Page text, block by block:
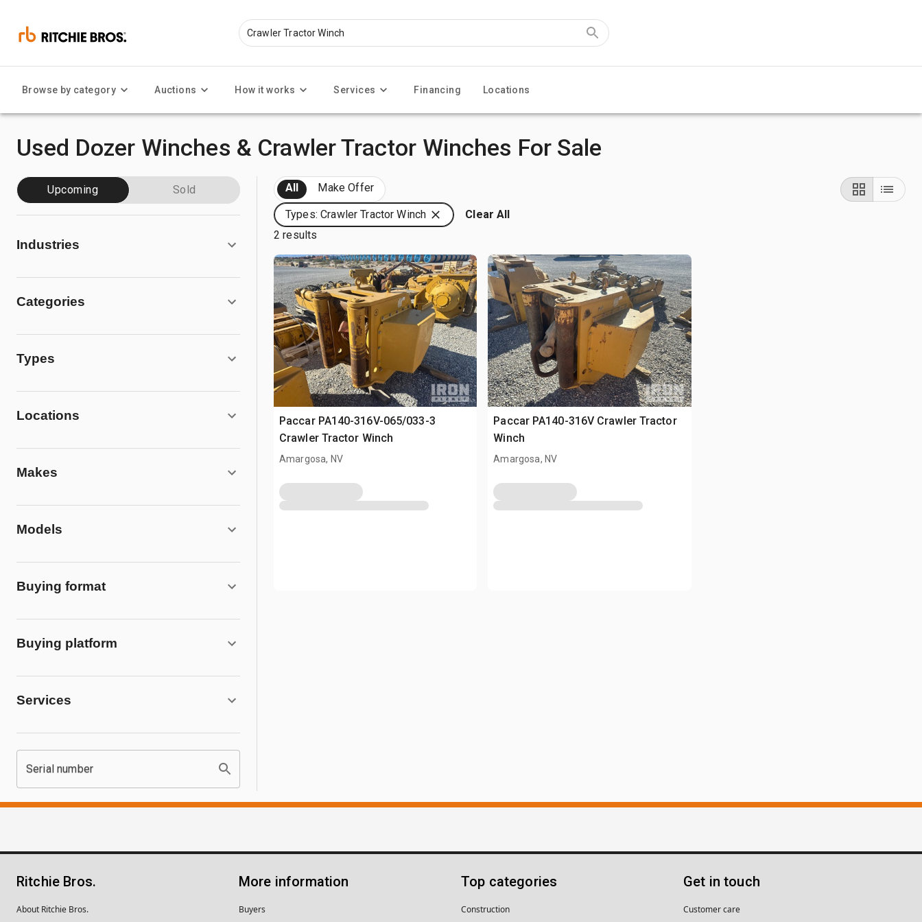
Browse by category Auctions How it works Services Financing Locations
Used Dozer Winches & Crawler Tractor Winches For Sale
Upcoming Sold
Industries
Categories
Types
Locations
Makes
Models
Buying format
Buying platform
Services
Serial number
All Make Offer
Types: Crawler Tractor Winch
Clear All
2 results
Paccar PA140-316V-065/033-3
Crawler Tractor Winch
Amargosa, NV
Paccar PA140-316V Crawler Tractor
Winch
Amargosa, NV
Ritchie Bros.
About Ritchie Bros.
More information
Buyers
Top categories
Construction
Get in touch
Customer care